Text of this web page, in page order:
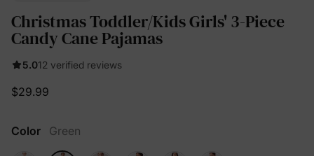
Christmas Toddler/Kids Girls' 3-Piece
Candy Cane Pajamas
5.012 verified reviews
$29.99
Color Green